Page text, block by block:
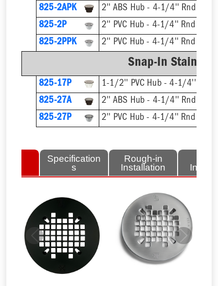
825-2APK
2'' ABS Hub - 4-1/4'' Rnd
825-2P
2'' PVC Hub - 4-1/4'' Rnd
825-2PPK
2'' PVC Hub - 4-1/4'' Rnd
Snap-In
825-17P
1-1/2'' PVC Hub - 4-1/4'' Rnd
825-27A
2'' ABS Hub - 4-1/4'' Rnd
825-27P
2'' PVC Hub - 4-1/4'' Rnd
Specification
s
Rough-in
Installation
Previous Next